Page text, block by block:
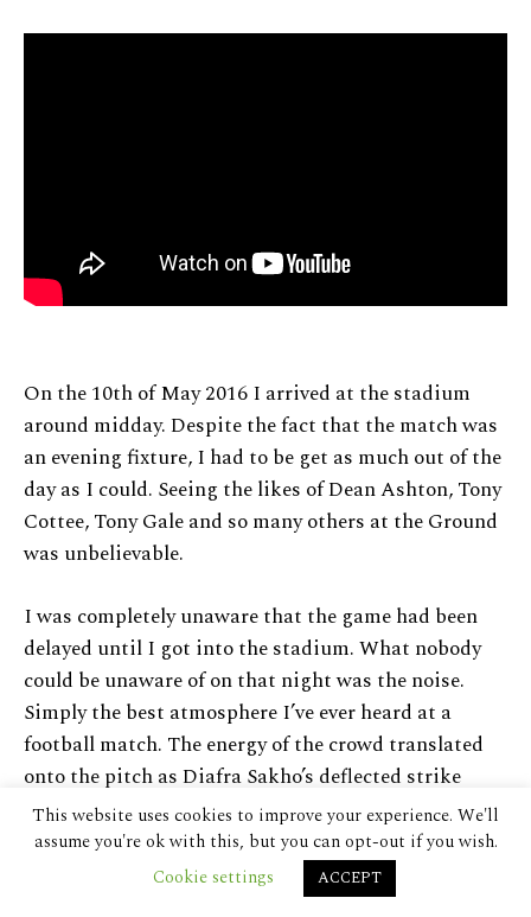
On the 10th of May 2016 I arrived at the stadium
around midday. Despite the fact that the match was
an evening fixture, I had to be get as much out of the
day as I could. Seeing the likes of Dean Ashton, Tony
Cottee, Tony Gale and so many others at the Ground
was unbelievable.
I was completely unaware that the game had been
delayed until I got into the stadium. What nobody
could be unaware of on that night was the noise.
Simply the best atmosphere I’ve ever heard at a
football match. The energy of the crowd translated
onto the pitch as Diafra Sakho’s deflected strike
found the bottom corner. Though Andy Carroll could
have doubled the hosts lead before half time, the
stadium went into halftime happy with their goal
This website uses cookies to improve your experience. We'll
assume you're ok with this, but you can opt-out if you wish.
Cookie settings
ACCEPT